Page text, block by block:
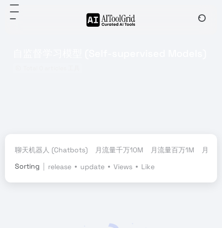
聊天机器人 (Chatbots) 月流量千万10M 月流量百万1M
月流
Sorting
release update Views Like